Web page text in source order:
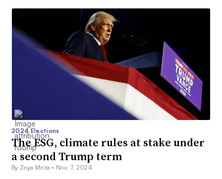
2024 Elections
The ESG, climate rules at stake under
a second Trump term
By Zoya Mirza • Nov. 7, 2024